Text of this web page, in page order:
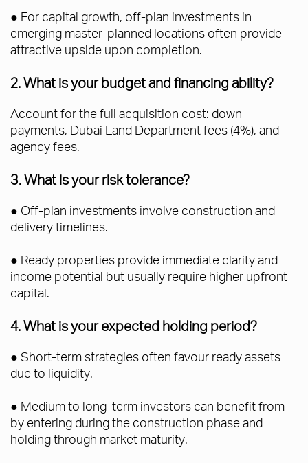
● For capital growth, off-plan investments in
emerging master-planned locations often provide
attractive upside upon completion.
2. What is your budget and financing ability?
Account for the full acquisition cost: down
payments, Dubai Land Department fees (4%), and
agency fees.
3. What is your risk tolerance?
● Off-plan investments involve construction and
delivery timelines.
● Ready properties provide immediate clarity and
income potential but usually require higher upfront
capital.
4. What is your expected holding period?
● Short-term strategies often favour ready assets
due to liquidity.
● Medium to long-term investors can benefit from
by entering during the construction phase and
holding through market maturity.